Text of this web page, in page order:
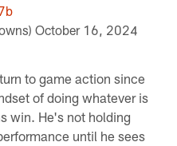
October 16, 2024
to game action since
of doing whatever is
win. He's not holding
until he sees